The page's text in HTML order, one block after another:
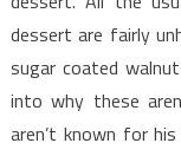
dessert are fairly
sugar coated
into why these
aren’t known for